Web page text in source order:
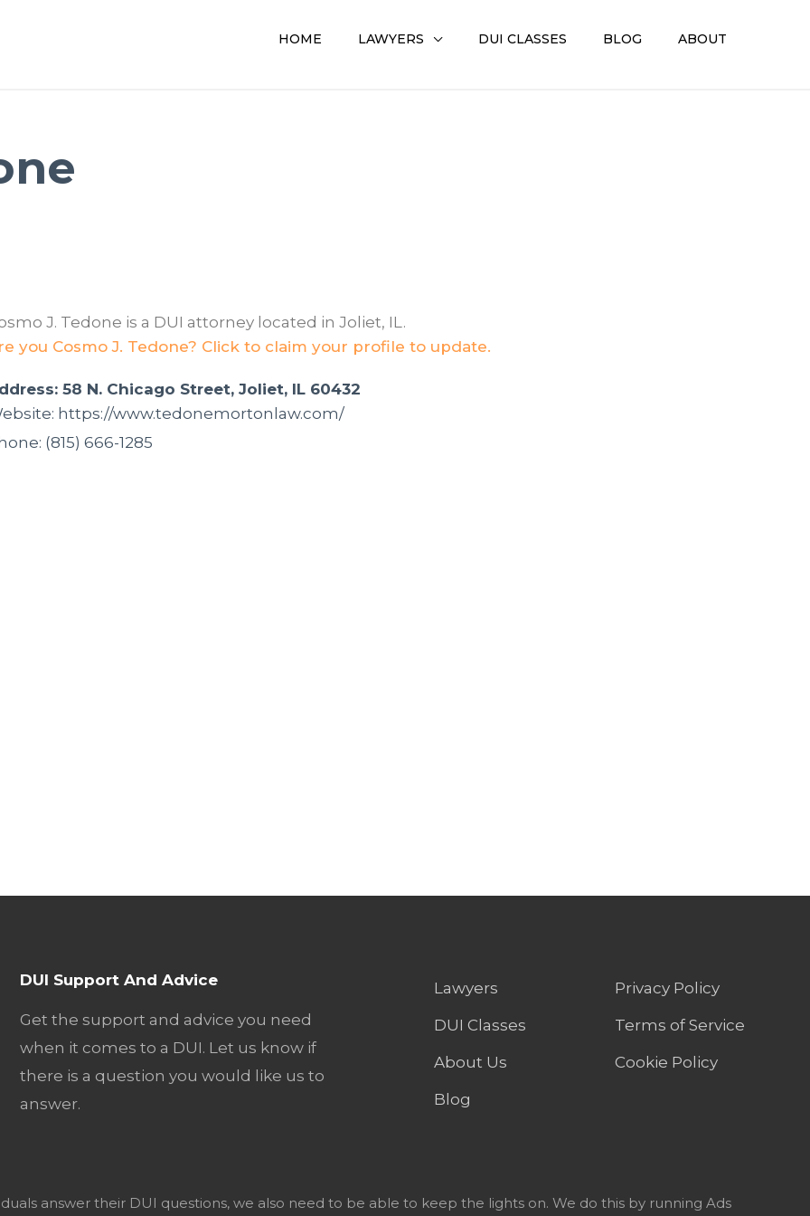
HOME LAWYERS DUI CLASSES BLOG ABOUT
J. Tedone is a DUI attorney located in Joliet, IL.
you Cosmo J. Tedone? Click to claim your profile to update.
58 N. Chicago Street, Joliet, IL 60432
https://www.tedonemortonlaw.com/
(815) 666-1285
DUI Support And Advice
Get the support and advice you need
when it comes to a DUI. Let us know if
there is a question you would like us to
answer.
Lawyers
DUI Classes
About Us
Blog
Privacy Policy
Terms of Service
Cookie Policy
answer their DUI questions, we also need to be able to keep the lights on. We do this by running Ads